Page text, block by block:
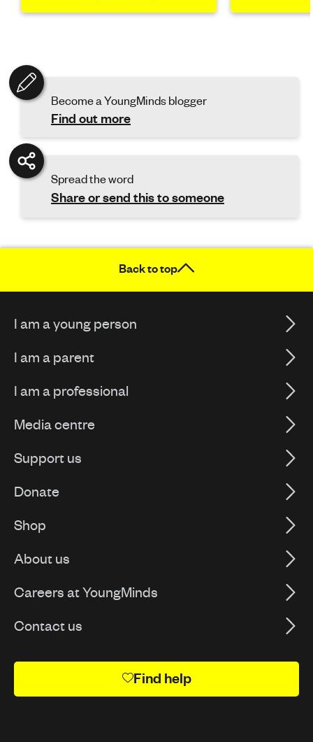
Become a YoungMinds blogger
Find out more
Spread the word
Share or send this to someone
Back to top
I am a young person
I am a parent
I am a professional
Media centre
Support us
Donate
Shop
About us
Careers at YoungMinds
Contact us
Find help